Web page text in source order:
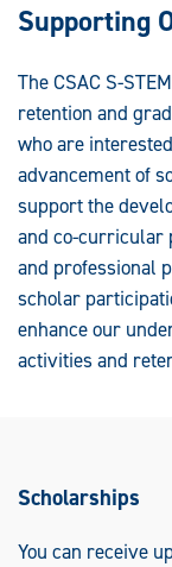
Supporting
The CSAC S-
retention and
who are
advancement of
support the
and co-curricular
and professional
scholar
enhance our
activities and
Scholarships
You can receive